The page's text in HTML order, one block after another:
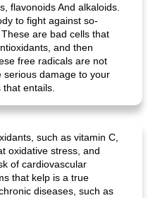
flavonoids And alkaloids.
to fight against so-
are bad cells that
and then
free radicals are not
serious damage to your
entails.
such as vitamin C,
oxidative stress, and
of cardiovascular
that kelp is a true
diseases, such as